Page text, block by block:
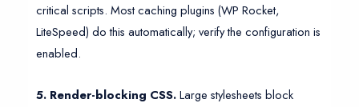
critical scripts. Most caching plugins (WP Rocket,
LiteSpeed) do this automatically; verify the configuration is
enabled.
5. Render-blocking CSS.Large stylesheets block